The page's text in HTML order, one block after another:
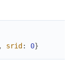
, srid : 0}